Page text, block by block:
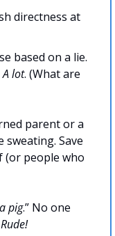
directness at
based on a lie.
A lot. (What are
parent or a
Save
(or people who
pig.” No one
Rude!